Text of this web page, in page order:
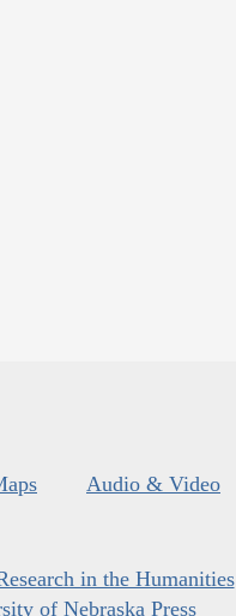
Audio & Video
in the Humanities
of Nebraska Press